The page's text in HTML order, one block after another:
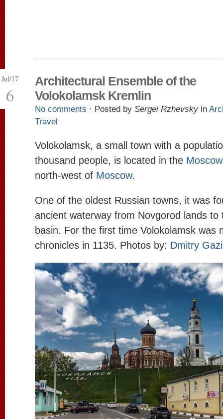
Jul/17
6
Architectural Ensemble of the
Volokolamsk Kremlin
No comments · Posted by Sergei Rzhevsky in
Travel
Volokolamsk, a small town with a
thousand people, is located in the
north-west of Moscow.
One of the oldest Russian towns, it was
ancient waterway from Novgorod lands to
basin. For the first time Volokolamsk was
chronicles in 1135. Photos by: Dmitry